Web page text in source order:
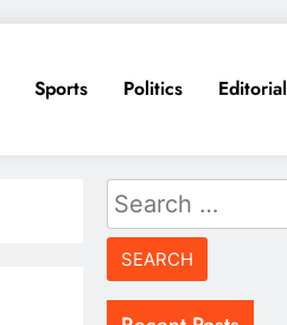
Sports Politics Editorial
Search
for: